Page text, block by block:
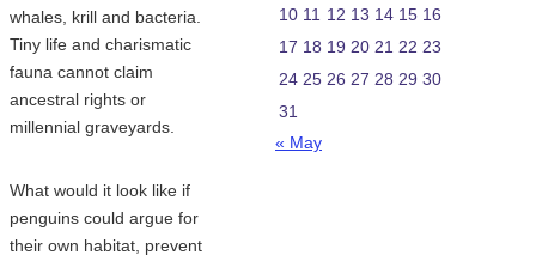
whales, krill and bacteria.
Tiny life and charismatic
fauna cannot claim
ancestral rights or
millennial graveyards.
What would it look like if
penguins could argue for
their own habitat, prevent
10 11 12 13 14 15 16
17 18 19 20 21 22 23
24 25 26 27 28 29 30
31
« May